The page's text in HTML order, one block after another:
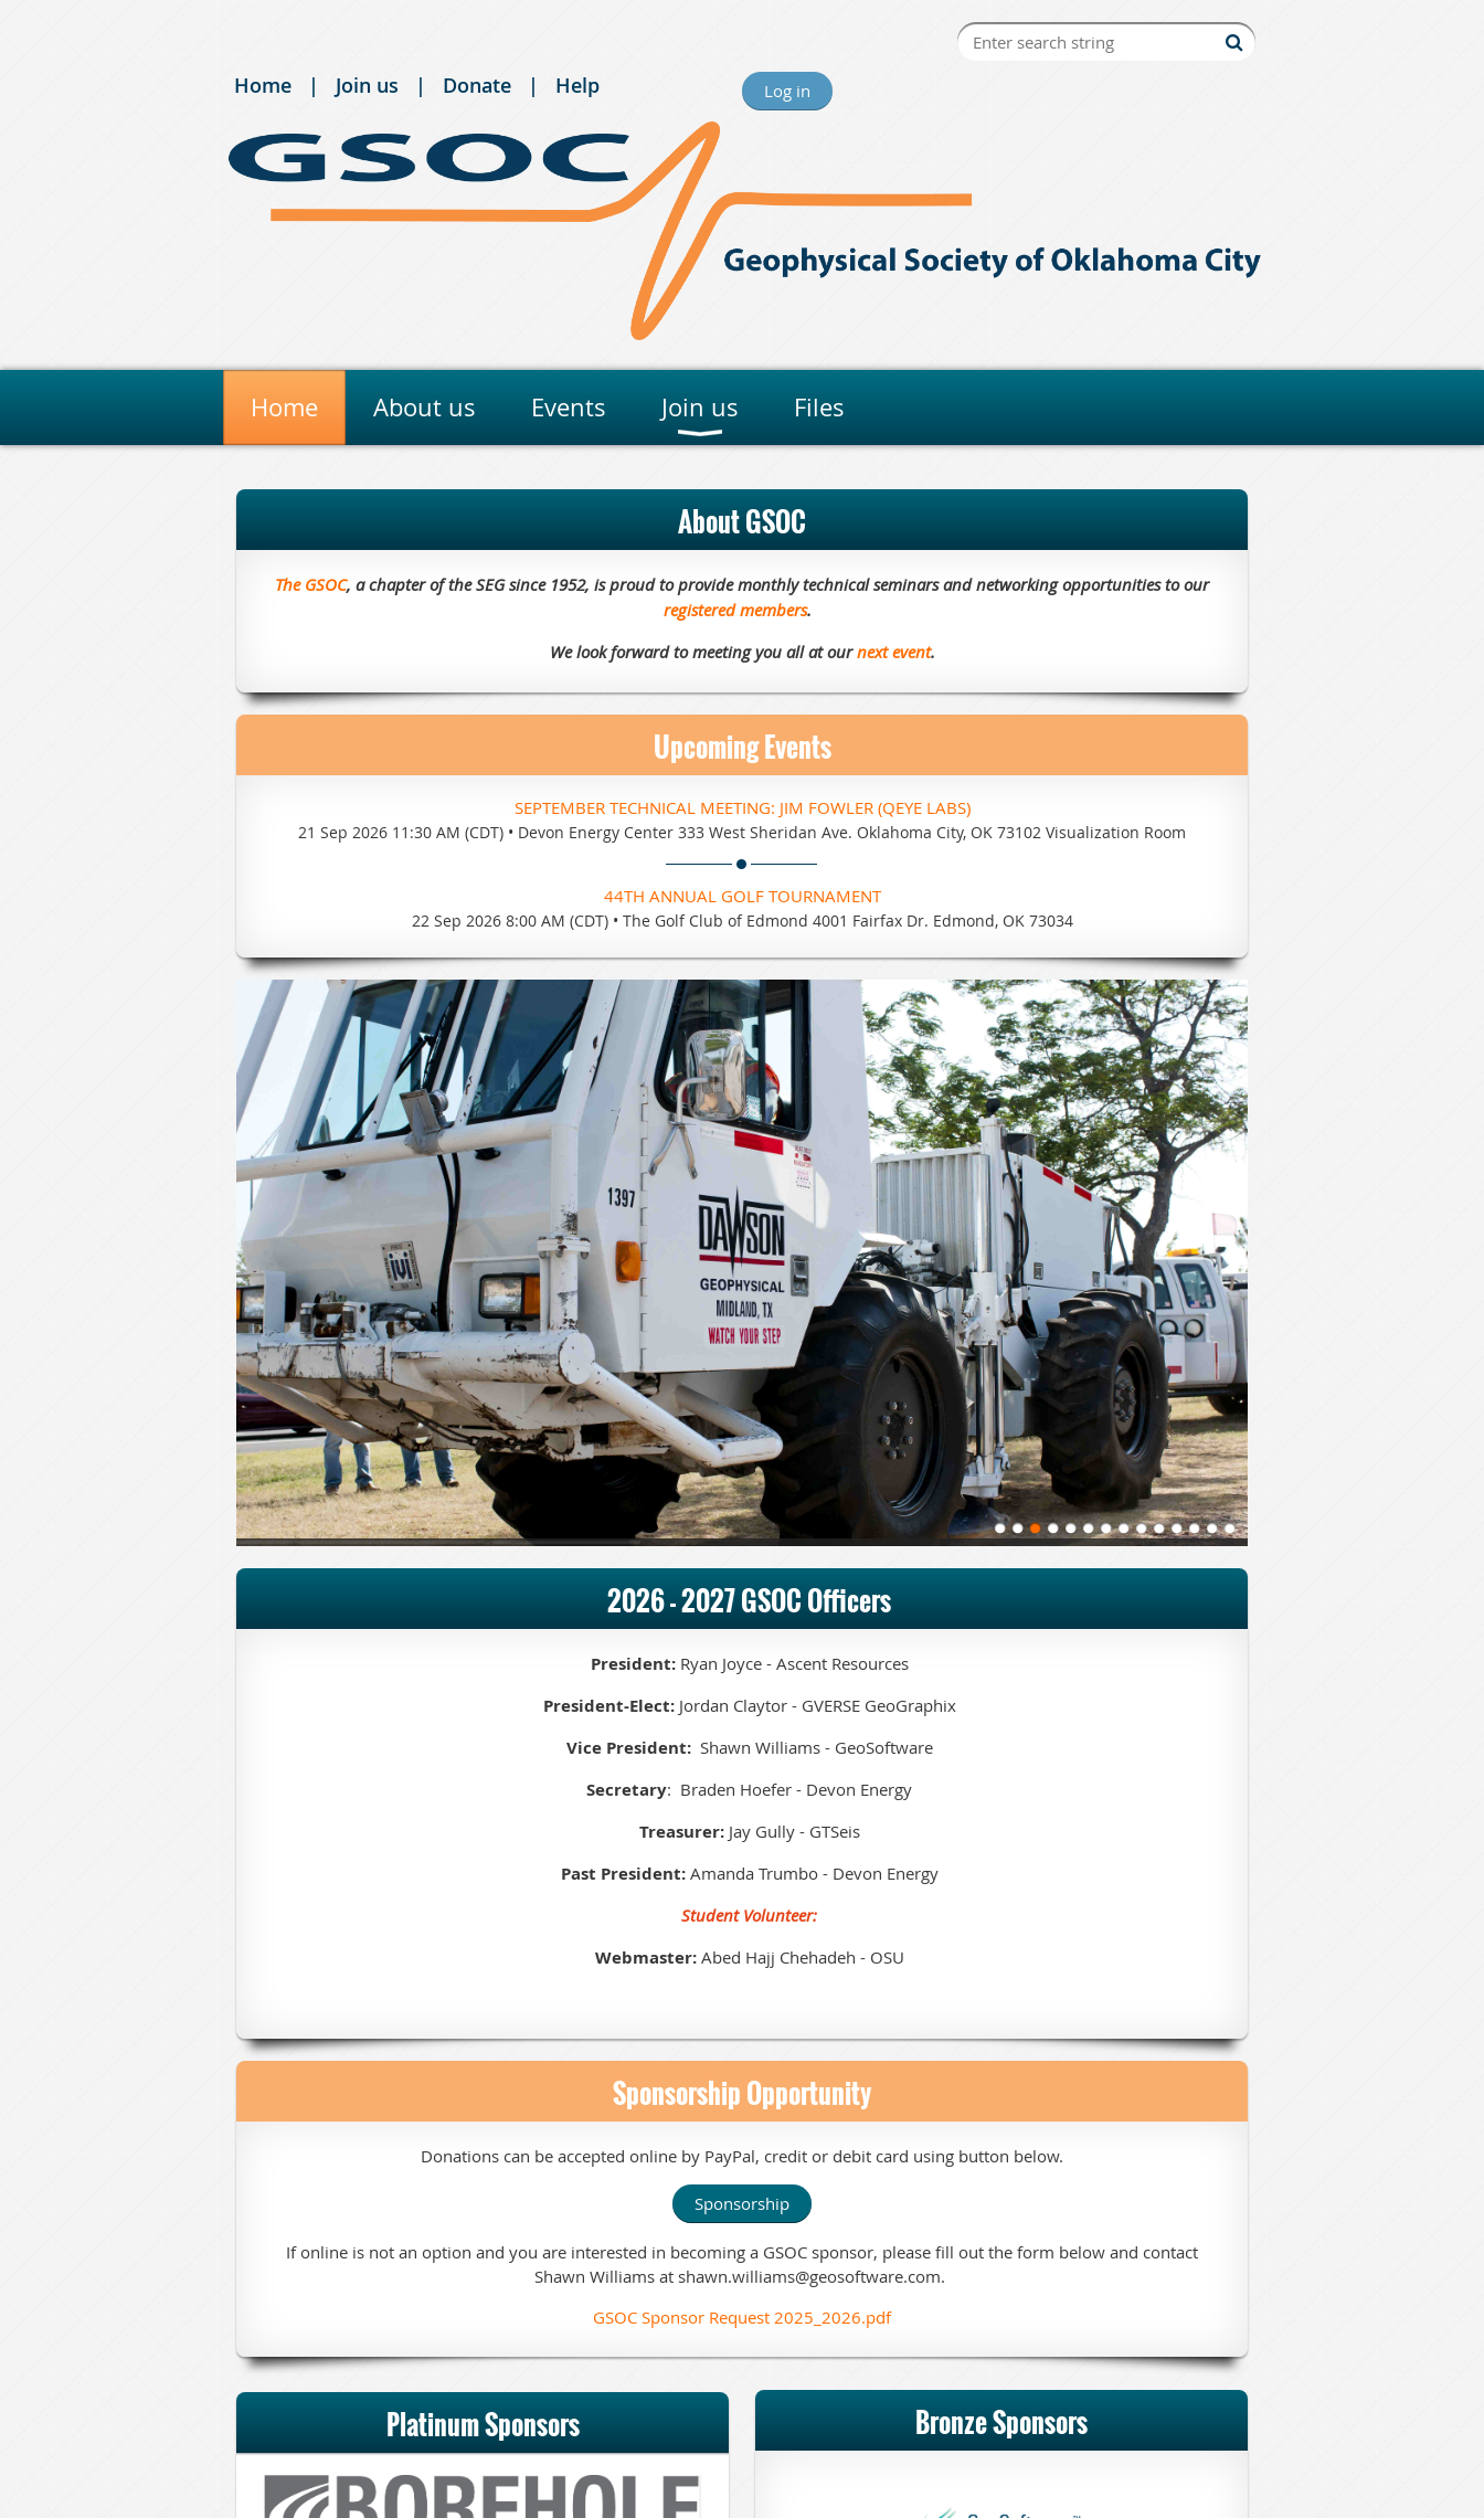
Home Join us Donate Help Log in
Home About us Events Join us Files
About GSOC
The GSOC, a chapter of the SEG since 1952, is proud to provide monthly technical seminars and networking opportunities to our
registered members.
We look forward to meeting you all at ournext event.
Upcoming Events
SEPTEMBER TECHNICAL MEETING: JIM FOWLER (QEYE LABS)
21 Sep 2026 11:30 AM (CDT) • Devon Energy Center 333 West Sheridan Ave. Oklahoma City, OK 73102 Visualization Room
44TH ANNUAL GOLF TOURNAMENT
22 Sep 2026 8:00 AM (CDT) • The Golf Club of Edmond 4001 Fairfax Dr. Edmond, OK 73034
2026 - 2027 GSOC Officers
President:Ryan Joyce - Ascent Resources
President-Elect:Jordan Claytor - GVERSE GeoGraphix
Vice President: Shawn Williams - GeoSoftware
Secretary: Braden Hoefer - Devon Energy
Treasurer: Jay Gully - GTSeis
Past President: Amanda Trumbo - Devon Energy
Student Volunteer:
Webmaster:Abed Hajj Chehadeh - OSU
Sponsorship Opportunity
Donations can be accepted online by PayPal, credit or debit card using button below.
Sponsorship
If online is not an option and you are interested in becoming a GSOC sponsor, please fill out the form below and contact
Shawn Williams at shawn.williams@geosoftware.com.
GSOC Sponsor Request 2025_2026.pdf
Platinum Sponsors Bronze Sponsors